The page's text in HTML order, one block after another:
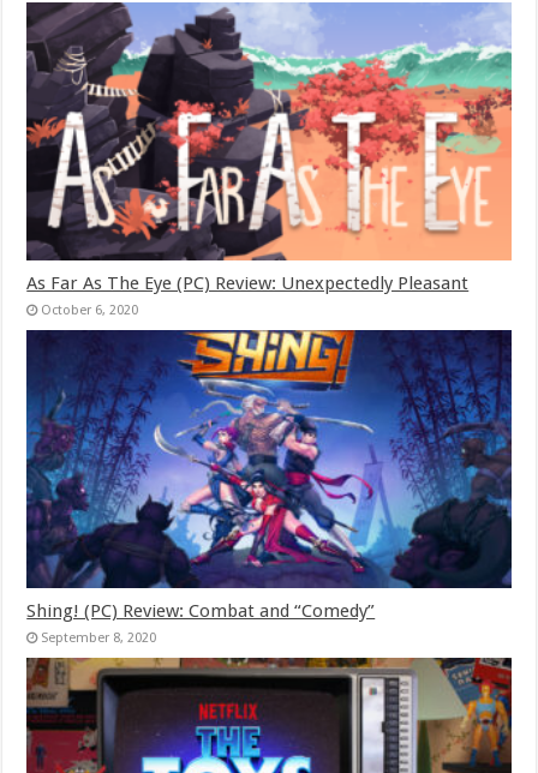
As Far As The Eye (PC) Review: Unexpectedly Pleasant
October 6, 2020
Shing! (PC) Review: Combat and “Comedy”
September 8, 2020